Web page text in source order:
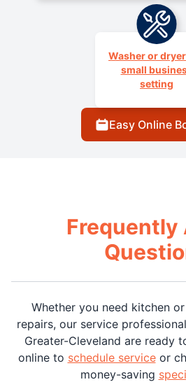
Washer or
small
setting
Easy Online
Frequently
Whether you need kitchen
repairs, our service
Greater-Cleveland are ready
online to schedule serviceor
money-saving